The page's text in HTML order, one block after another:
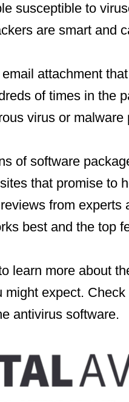
susceptible to
are smart and
attachment
of times in the
virus or malware
of software
that promise to
from
best and the top
learn more about
might expect.
antivirus software.